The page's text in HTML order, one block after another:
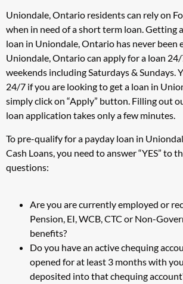
Uniondale, Ontario residents can rely on
when in need of a short term loan. Getting
loan in Uniondale, Ontario has never been
Uniondale, Ontario can apply for a loan
weekends including Saturdays & Sundays.
24/7 if you are looking to get a loan in
simply click on “Apply” button. Filling out
loan application takes only a few minutes.
To pre-qualify for a payday loan in
Cash Loans, you need to answer “YES” to
questions:
Are you are currently employed or
Pension, EI, WCB, CTC or Non-
benefits?
Do you have an active chequing
opened for at least 3 months with
deposited into that chequing